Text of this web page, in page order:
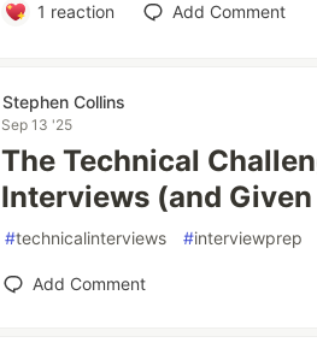
1 reaction Add Comment
Stephen Collins
Sep 13 '25
The Technical
Interviews (and
#technicalinterviews #interviewprep
Add Comment